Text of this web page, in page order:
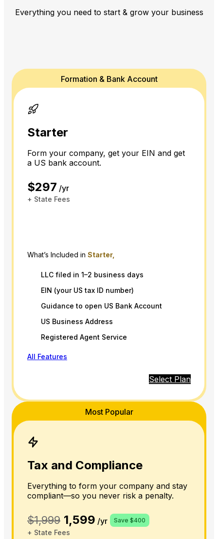
Everything you need to start & grow your business
Formation & Bank Account
Starter
Form your company, get your EIN and get
a US bank account.
$297 /yr
+ State Fees
What’s Included in Starter,
LLC filed in 1–2 business days
EIN (your US tax ID number)
Guidance to open US Bank Account
US Business Address
Registered Agent Service
All Features
Select Plan
Most Popular
Tax and Compliance
Everything to form your company and stay
compliant—so you never risk a penalty.
$1,999 1,599 /yr Save $400
+ State Fees